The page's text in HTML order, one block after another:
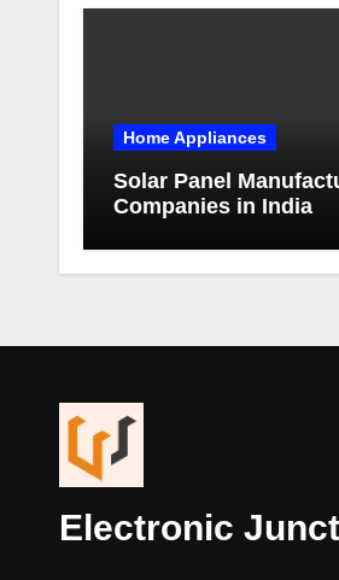
Home Appliances
Solar Panel
Companies in India
Electronic